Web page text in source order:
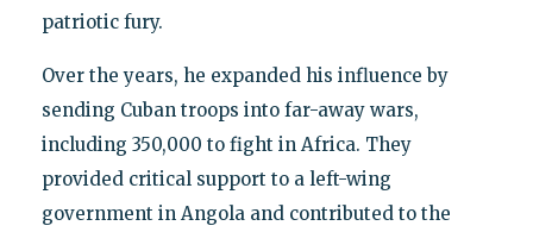
patriotic fury.
Over the years, he expanded his influence by
sending Cuban troops into far-away wars,
including 350,000 to fight in Africa. They
provided critical support to a left-wing
government in Angola and contributed to the